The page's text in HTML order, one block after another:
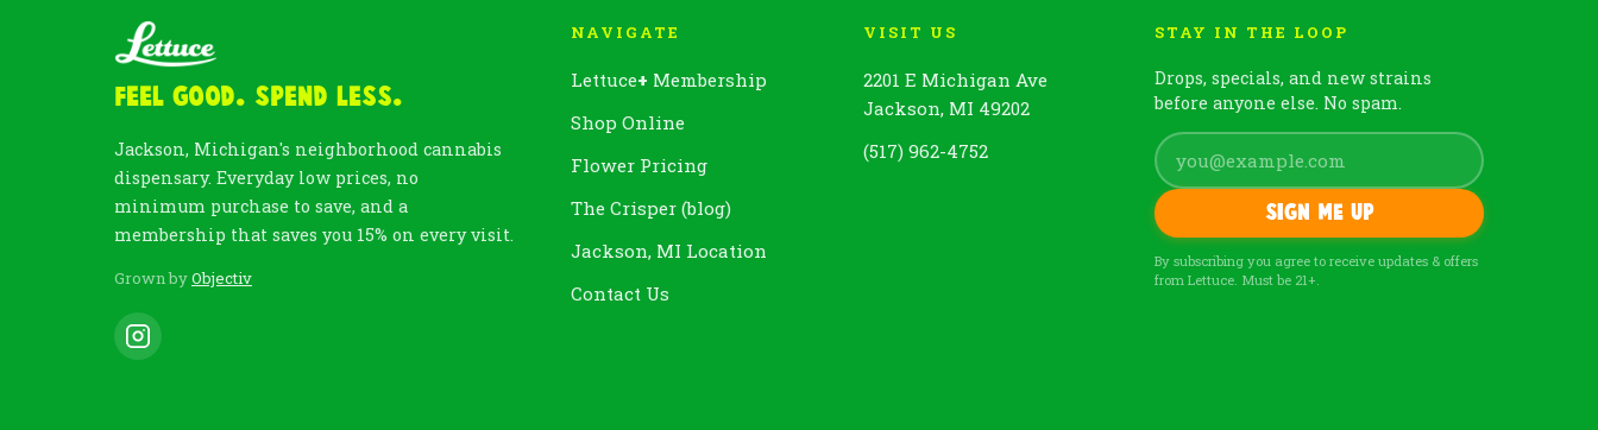
Feel Good. Spend Less.
Jackson, Michigan's neighborhood cannabis
dispensary. Everyday low prices, no
minimum purchase to save, and a
membership that saves you 15% on every visit.
Grown byObjectiv
NAVIGATE
Lettuce+ Membership
Shop Online
Flower Pricing
The Crisper (blog)
Jackson, MI Location
Contact Us
VISIT US
2201 E Michigan Ave
Jackson, MI 49202
(517) 962-4752
STAY IN THE LOOP
Drops, specials, and new strains
before anyone else. No spam.
Sign me up
By subscribing you agree to receive updates & offers
from Lettuce. Must be 21+.